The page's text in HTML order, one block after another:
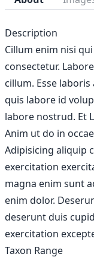
Description
Cillum enim nisi
consectetur.
cillum. Esse
quis labore id
labore nostrud. Et
Anim ut do in
Adipisicing aliquip
exercitation
magna enim sunt
enim dolor.
deserunt duis
exercitation
Taxon Range